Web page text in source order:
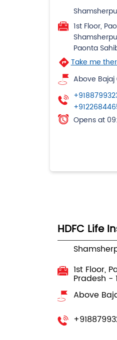
1st Floor,
Paonta
Take me
Above Bajaj
Opens at
HDFC Life
1st Floor,
Pradesh -
Above